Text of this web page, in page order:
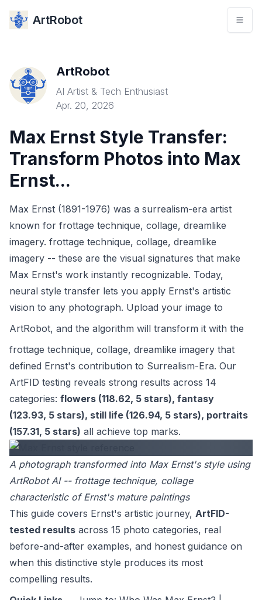
ArtRobot
ArtRobot
AI Artist & Tech Enthusiast
Apr. 20, 2026
Max Ernst Style Transfer:
Transform Photos into Max
Ernst...
Max Ernst (1891-1976) was a surrealism-era artist
known for frottage technique, collage, dreamlike
imagery. frottage technique, collage, dreamlike
imagery -- these are the visual signatures that make
Max Ernst's work instantly recognizable. Today,
neural style transfer lets you apply Ernst's artistic
vision to any photograph. Upload your image to
ArtRobot, and the algorithm will transform it with the
frottage technique, collage, dreamlike imagery that
defined Ernst's contribution to Surrealism-Era. Our
ArtFID testing reveals strong results across 14
categories: flowers (118.62, 5 stars), fantasy
(123.93, 5 stars), still life (126.94, 5 stars), portraits
(157.31, 5 stars) all achieve top marks.
A photograph transformed into Max Ernst's style using
ArtRobot AI -- frottage technique, collage
characteristic of Ernst's mature paintings
This guide covers Ernst's artistic journey, ArtFID-
tested results across 15 photo categories, real
before-and-after examples, and honest guidance on
when this distinctive style produces its most
compelling results.